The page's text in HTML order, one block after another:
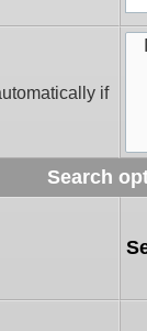
if
Search